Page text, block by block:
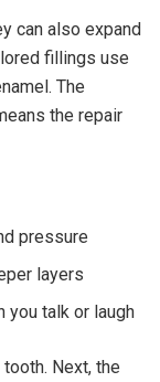
can also expand
fillings use
The
the repair
pressure
layers
you talk or laugh
Next, the